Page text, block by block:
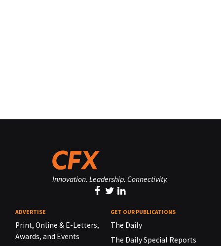
Innovation. Leadership. Connectivity.
ADVERTISE
Print, Online & E-Letters,
Awards, and Events
GET OUR PUBLICATIONS
The Daily
The Daily Special Reports